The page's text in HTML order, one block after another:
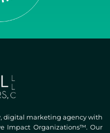
digital marketing agency with
Impact Organizations™. Our